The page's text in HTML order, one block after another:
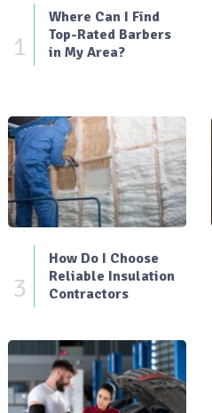
1
Where Can I Find
Top-Rated Barbers
in My Area?
3
How Do I Choose
Reliable Insulation
Contractors